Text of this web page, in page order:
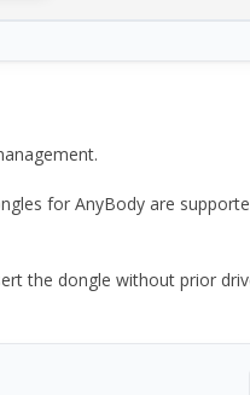
for AnyBody are
the dongle without prior